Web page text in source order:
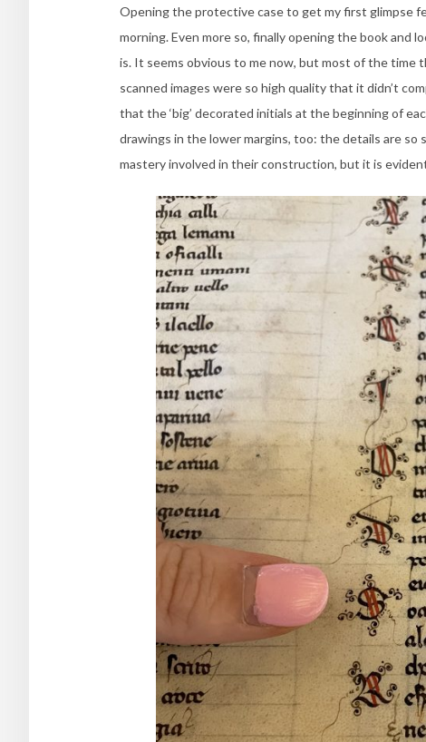
Opening the protective case to get my first glimpse
morning. Even more so, finally opening the book and
is. It seems obvious to me now, but most of the
scanned images were so high quality that it didn’t
that the ‘big’ decorated initials at the beginning of
drawings in the lower margins, too: the details are so
mastery involved in their construction, but it is